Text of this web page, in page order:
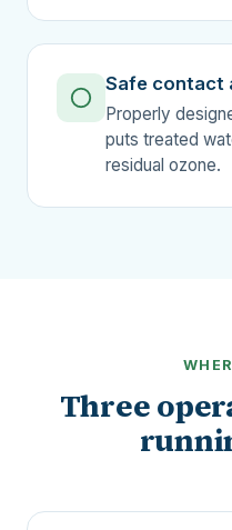
Safe contact
Properly
puts treated
residual ozone.
Three